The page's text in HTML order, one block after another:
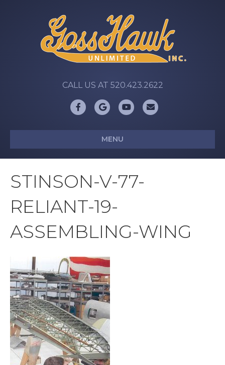
CALL US AT 520.423.2622
FacebookGoogleYoutubeEmail
MENU
STINSON-V-77-
RELIANT-19-
ASSEMBLING-WING